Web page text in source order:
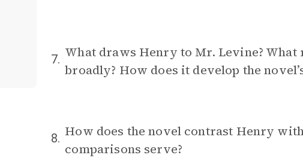
7. What draws Henry to Mr. Levine?
broadly? How does it develop the
8. How does the novel contrast Henry
comparisons serve?